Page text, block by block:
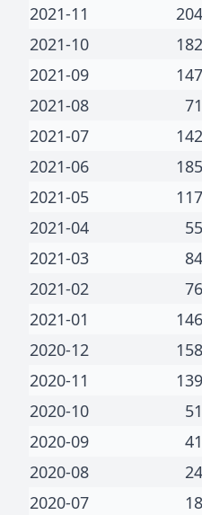
2021-11
2021-10
2021-09
2021-08
2021-07
2021-06
2021-05
2021-04
2021-03
2021-02
2021-01
2020-12
2020-11
2020-10
2020-09
2020-08
2020-07